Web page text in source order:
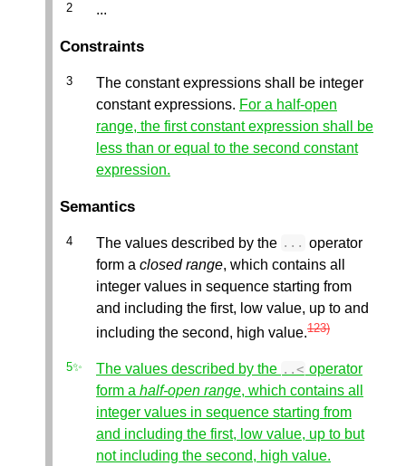
...
Constraints
The constant expressions shall be integer
constant expressions. For a half-open
range, the first constant expression shall be
less than or equal to the second constant
expression.
Semantics
The values described by the ... operator
form a closed range, which contains all
integer values in sequence starting from
and including the first, low value, up to and
including the second, high value.123)
The values described by the ..< operator
form a half-open range, which contains all
integer values in sequence starting from
and including the first, low value, up to but
not including the second, high value.